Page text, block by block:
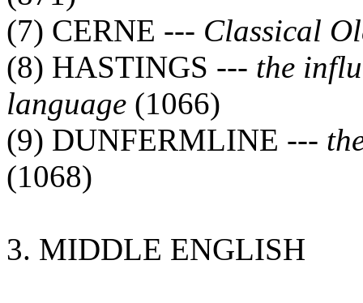
(7) CERNE --- Classical
(8) HASTINGS --- the
language (1066)
(9) DUNFERMLINE ---
(1068)
3. MIDDLE ENGLISH